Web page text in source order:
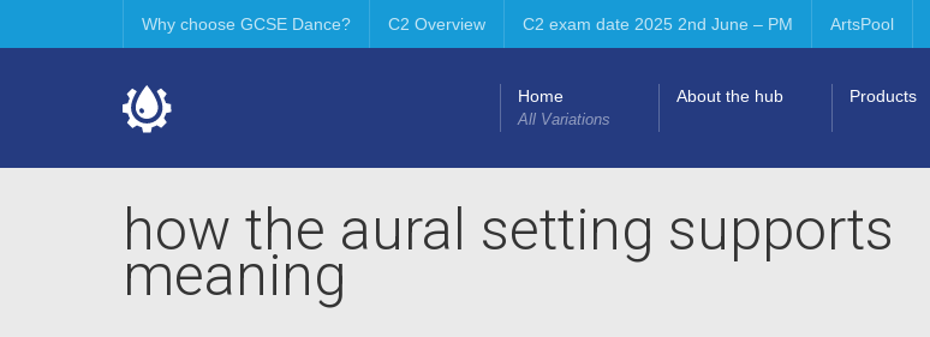
Why choose GCSE Dance? C2 Overview C2 exam date 2025 2nd June – PM ArtsPool
Home
All Variations
About the hub Products
how the aural setting supports
meaning